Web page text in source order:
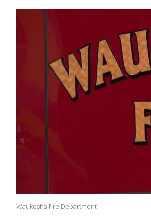
Waukesha Fire Department